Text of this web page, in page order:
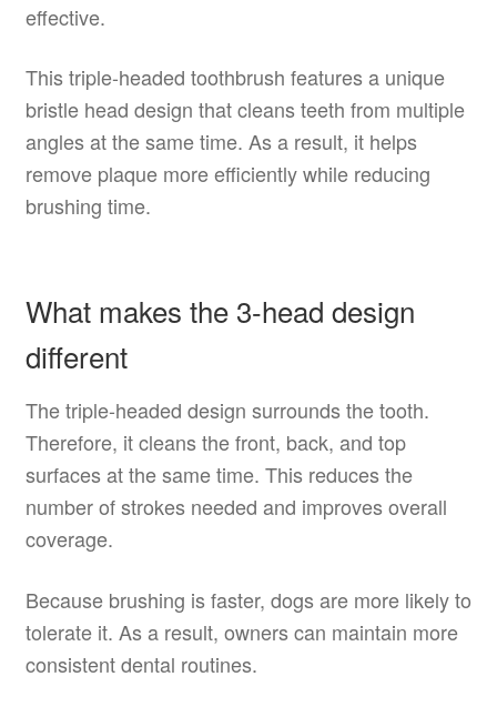
effective.
This triple-headed toothbrush features a unique
bristle head design that cleans teeth from multiple
angles at the same time. As a result, it helps
remove plaque more efficiently while reducing
brushing time.
What makes the 3-head design
different
The triple-headed design surrounds the tooth.
Therefore, it cleans the front, back, and top
surfaces at the same time. This reduces the
number of strokes needed and improves overall
coverage.
Because brushing is faster, dogs are more likely to
tolerate it. As a result, owners can maintain more
consistent dental routines.